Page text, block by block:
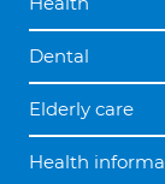
Dental
Elderly care
Health